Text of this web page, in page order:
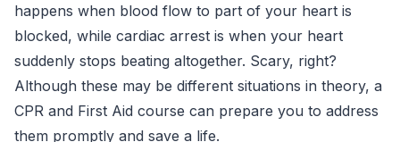
happens when blood flow to part of your heart is
blocked, while cardiac arrest is when your heart
suddenly stops beating altogether. Scary, right?
Although these may be different situations in theory, a
CPR and First Aid course can prepare you to address
them promptly and save a life.